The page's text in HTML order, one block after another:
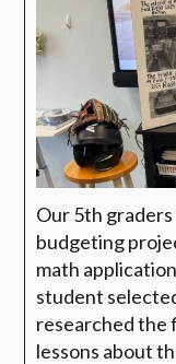
Our 5th
budgeting
math
student
researched the
lessons about